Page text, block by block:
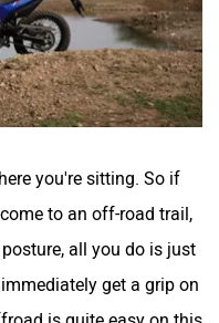
you're sitting. So if
to an off-road trail,
all you do is just
get a grip on
is quite easy on this